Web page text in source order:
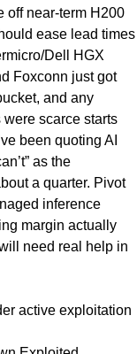
off near-term H200
ease lead times
Dell HGX
Foxconn just got
and any
scarce starts
been quoting AI
as the
a quarter. Pivot
inference
margin actually
need real help in
active exploitation